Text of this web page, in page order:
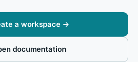
a workspace →
documentation